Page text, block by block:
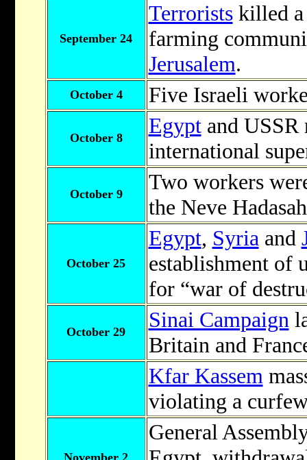
September 24
Terroristskilled a
farming
Jerusalem.
October 4 Five Israeli
October 8 Egyptand USSR
international
October 9
Two workers
the Neve
October 25
Egypt, Syria and
establishment of
for “war of
October 29 Sinai Campaign
Britain and
Kfar Kassem
violating a
General